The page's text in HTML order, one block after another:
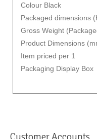
Colour Black
Packaged dimensions
Gross Weight
Product Dimensions
Item priced per 1
Packaging Display Box